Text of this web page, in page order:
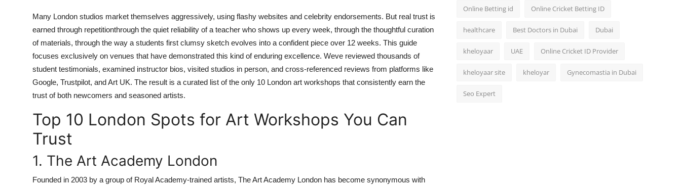
Many London studios market themselves aggressively, using flashy websites and celebrity endorsements. But real trust is
earned through repetitionthrough the quiet reliability of a teacher who shows up every week, through the thoughtful curation
of materials, through the way a students first clumsy sketch evolves into a confident piece over 12 weeks. This guide
focuses exclusively on venues that have demonstrated this kind of enduring excellence. Weve reviewed thousands of
student testimonials, examined instructor bios, visited studios in person, and cross-referenced reviews from platforms like
Google, Trustpilot, and Art UK. The result is a curated list of the only 10 London art workshops that consistently earn the
trust of both newcomers and seasoned artists.
Top 10 London Spots for Art Workshops You Can
Trust
1. The Art Academy London
Founded in 2003 by a group of Royal Academy-trained artists, The Art Academy London has become synonymous with
Online Betting id Online Cricket Betting ID
healthcare Best Doctors in Dubai Dubai
kheloyaar UAE Online Cricket ID Provider
kheloyaar site kheloyar Gynecomastia in Dubai
Seo Expert